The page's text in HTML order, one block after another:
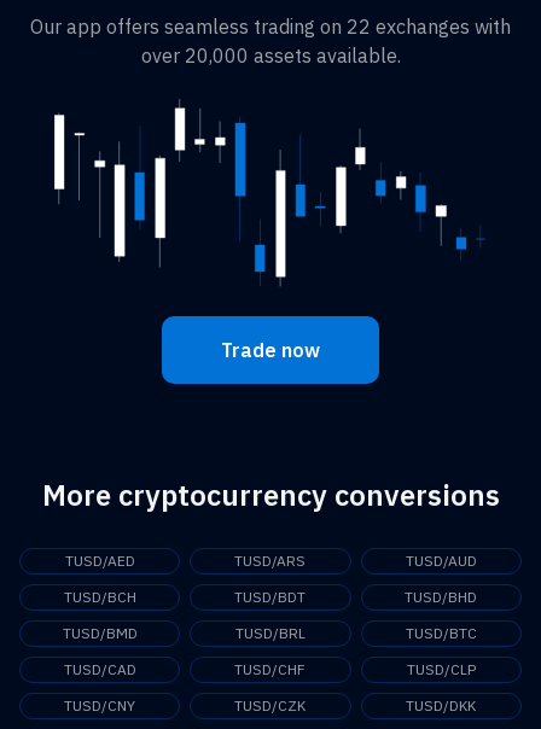
Our app offers seamless trading on 22 exchanges with
over 20,000 assets available.
Trade now
More cryptocurrency conversions
TUSD/AED TUSD/ARS
TUSD/AUD
TUSD/BCH
TUSD/BDT
TUSD/BHD
TUSD/BMD
TUSD/BRL
TUSD/BTC
TUSD/CAD
TUSD/CHF
TUSD/CLP
TUSD/CNY
TUSD/CZK
TUSD/DKK